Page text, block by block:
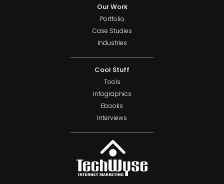
Our Work
Portfolio
Case Studies
Industries
Cool Stuff
Tools
Infographics
Ebooks
Interviews